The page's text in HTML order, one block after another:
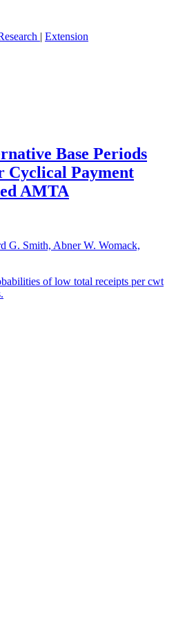
| Extension
Base Periods
Cyclical Payment
AMTA
G. Smith, Abner W. Womack,
of low total receipts per cwt